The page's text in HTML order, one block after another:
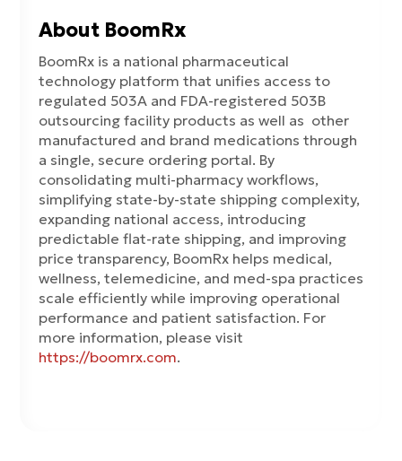
About BoomRx
BoomRx is a national pharmaceutical
technology platform that unifies access to
regulated 503A and FDA-registered 503B
outsourcing facility products as well as other
manufactured and brand medications through
a single, secure ordering portal. By
consolidating multi-pharmacy workflows,
simplifying state-by-state shipping complexity,
expanding national access, introducing
predictable flat-rate shipping, and improving
price transparency, BoomRx helps medical,
wellness, telemedicine, and med-spa practices
scale efficiently while improving operational
performance and patient satisfaction. For
more information, please visit
https://boomrx.com.